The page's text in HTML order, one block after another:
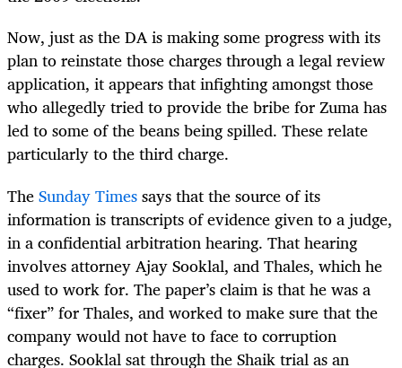
Now, just as the DA is making some progress with its
plan to reinstate those charges through a legal review
application, it appears that infighting amongst those
who allegedly tried to provide the bribe for Zuma has
led to some of the beans being spilled. These relate
particularly to the third charge.
TheSunday Timessays that the source of its
information is transcripts of evidence given to a judge,
in a confidential arbitration hearing. That hearing
involves attorney Ajay Sooklal, and Thales, which he
used to work for. The paper’s claim is that he was a
“fixer” for Thales, and worked to make sure that the
company would not have to face to corruption
charges. Sooklal sat through the Shaik trial as an